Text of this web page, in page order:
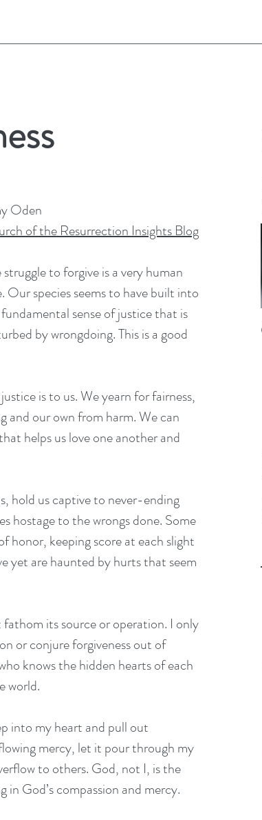
Oden
of the Resurrection Insights Blog
struggle to forgive is a very human
Our species seems to have built into
sense of justice that is
by wrongdoing. This is a good
is to us. We yearn for fairness,
and our own from harm. We can
helps us love one another and
hold us captive to never-ending
hostage to the wrongs done. Some
honor, keeping score at each slight
yet are haunted by hurts that seem
fathom its source or operation. I only
or conjure forgiveness out of
knows the hidden hearts of each
world.
into my heart and pull out
mercy, let it pour through my
to others. God, not I, is the
in God’s compassion and mercy.